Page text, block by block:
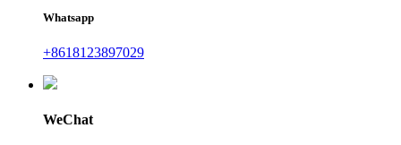
Whatsapp
+8618123897029
WeChat